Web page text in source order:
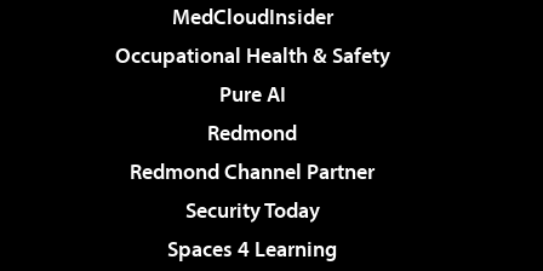
MedCloudInsider
Occupational Health & Safety
Pure AI
Redmond
Redmond Channel Partner
Security Today
Spaces 4 Learning